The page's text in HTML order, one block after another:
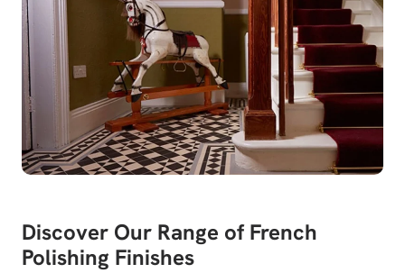
Discover Our Range of French
Polishing Finishes